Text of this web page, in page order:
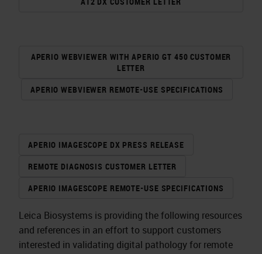
APERIO WEBVIEWER WITH APERIO GT 450 CUSTOMER
LETTER
APERIO WEBVIEWER REMOTE-USE SPECIFICATIONS
APERIO IMAGESCOPE DX PRESS RELEASE
REMOTE DIAGNOSIS CUSTOMER LETTER
APERIO IMAGESCOPE REMOTE-USE SPECIFICATIONS
Leica Biosystems is providing the following resources
and references in an effort to support customers
interested in validating digital pathology for remote